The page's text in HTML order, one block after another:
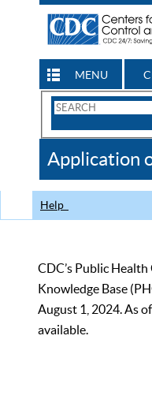
MENU
Search
CDC
Application
Help
CDC’s Public
Knowledge Base
August 1, 2024. As
available.